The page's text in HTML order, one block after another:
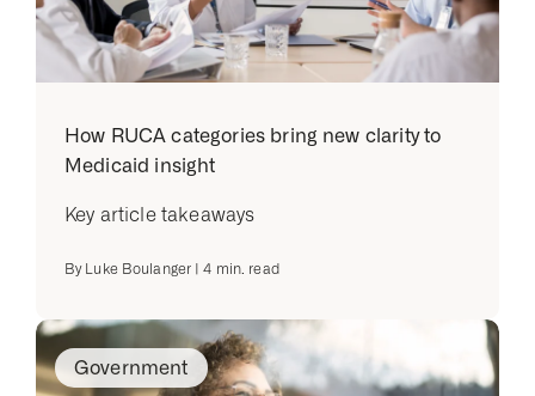
How RUCA categories bring new clarity to
Medicaid insight
Key article takeaways
By Luke Boulanger |4 min. read
Government